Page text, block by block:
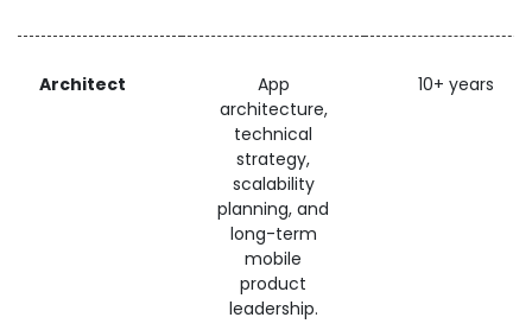
Architect
App
architecture,
technical
strategy,
scalability
planning, and
long-term
mobile
product
leadership.
10+ years